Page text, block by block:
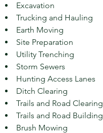
Excavation
Trucking and Hauling
Earth Moving
Site Preparation
Utility Trenching
Storm Sewers
Hunting Access Lanes
Ditch Clearing
Trails and Road Clearing
Trails and Road Building
Brush Mowing